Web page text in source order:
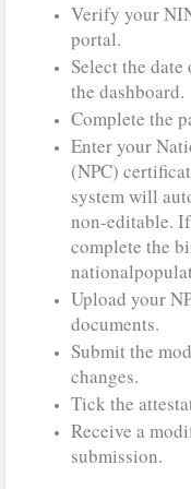
Verify your
portal.
Select the
the dashboard.
Complete the
Enter your
(NPC)
system will
non-editable.
complete the
Upload your
documents.
Submit the
changes.
Tick the
Receive a
submission.